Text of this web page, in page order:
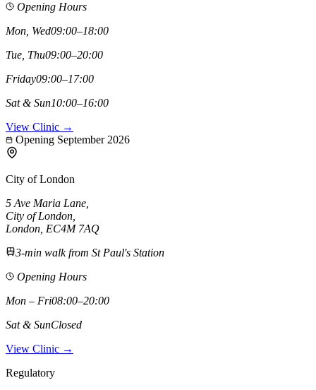
Opening Hours
Mon, Wed09:00–18:00
Tue, Thu09:00–20:00
Friday09:00–17:00
Sat & Sun10:00–16:00
View Clinic →
Opening September 2026
City of London
5 Ave Maria Lane,
City of London,
London, EC4M 7AQ
3-min walk from St Paul's Station
Opening Hours
Mon – Fri08:00–20:00
Sat & SunClosed
View Clinic →
Regulatory